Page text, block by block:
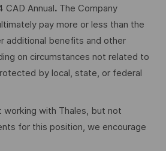
CAD Annual.The Company
pay more or less than the
additional benefits and other
on circumstances not related to
by local, state, or federal
working with Thales, but not
for this position, we encourage